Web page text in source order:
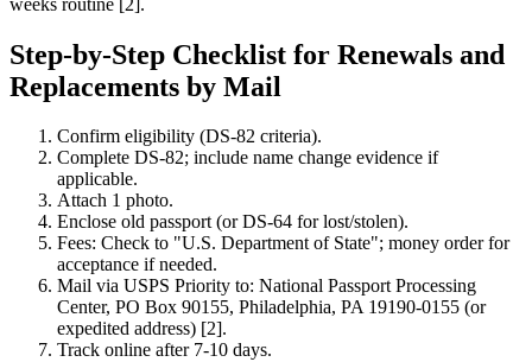
Step-by-Step Checklist for Renewals and
Replacements by Mail
Confirm eligibility (DS-82 criteria).
Complete DS-82; include name change evidence if
applicable.
Attach 1 photo.
Enclose old passport (or DS-64 for lost/stolen).
Fees: Check to "U.S. Department of State"; money order for
acceptance if needed.
Mail via USPS Priority to: National Passport Processing
Center, PO Box 90155, Philadelphia, PA 19190-0155 (or
expedited address) [2].
Track online after 7-10 days.